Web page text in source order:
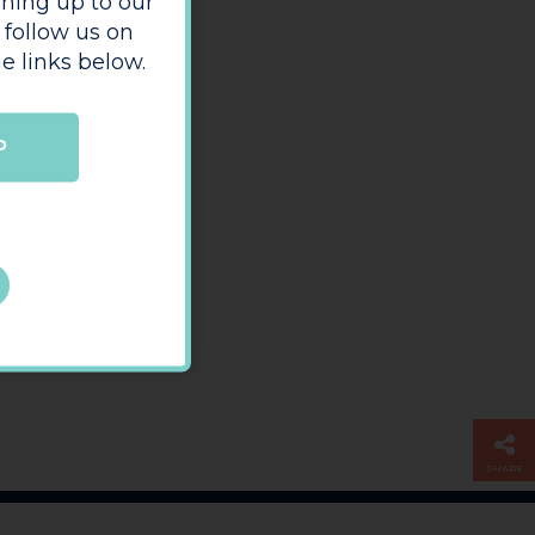
us on
links below.
SHARE